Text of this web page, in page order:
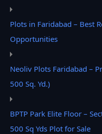
Plots in Faridabad – Best
Opportunities
Neoliv Plots Faridabad –
500 Sq. Yd.)
BPTP Park Elite Floor –
500 Sq Yds Plot for Sale